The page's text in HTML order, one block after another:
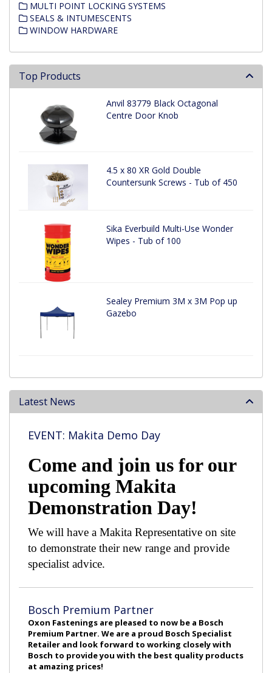
MULTI POINT LOCKING SYSTEMS
SEALS & INTUMESCENTS
WINDOW HARDWARE
Top Products
Anvil 83779 Black Octagonal
Centre Door Knob
4.5 x 80 XR Gold Double
Countersunk Screws - Tub of 450
Sika Everbuild Multi-Use Wonder
Wipes - Tub of 100
Sealey Premium 3M x 3M Pop up
Gazebo
Latest News
EVENT: Makita Demo Day
Come and join us for our
upcoming Makita
Demonstration Day!
We will have a Makita Representative on site
to demonstrate their new range and provide
specialist advice.
Bosch Premium Partner
Oxon Fastenings are pleased to now be a Bosch
Premium Partner. We are a proud Bosch Specialist
Retailer and look forward to working closely with
Bosch to provide you with the best quality products
at amazing prices!